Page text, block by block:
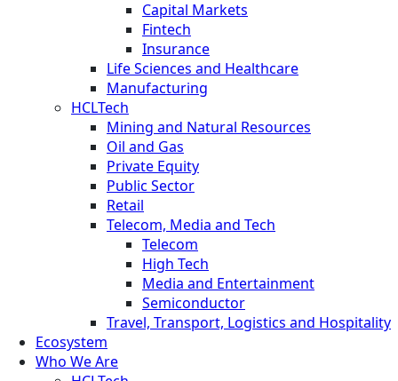
Capital Markets
Fintech
Insurance
Life Sciences and Healthcare
Manufacturing
HCLTech
Mining and Natural Resources
Oil and Gas
Private Equity
Public Sector
Retail
Telecom, Media and Tech
Telecom
High Tech
Media and Entertainment
Semiconductor
Travel, Transport, Logistics and Hospitality
Ecosystem
Who We Are